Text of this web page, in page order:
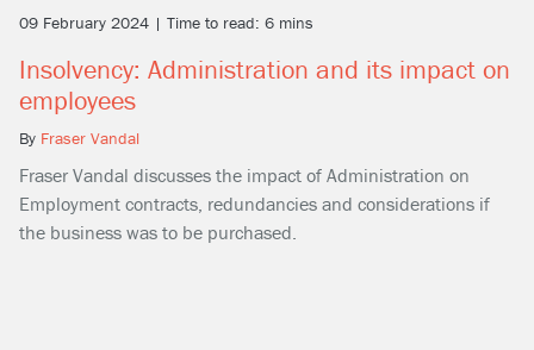
09 February 2024 | Time to read: 6 mins
Insolvency: Administration and its impact on
employees
By Fraser Vandal
Fraser Vandal discusses the impact of Administration on
Employment contracts, redundancies and considerations if
the business was to be purchased.